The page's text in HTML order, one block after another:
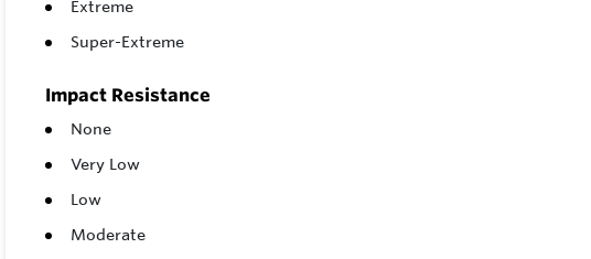
Extreme
Super-Extreme
Impact Resistance
None
Very Low
Low
Moderate